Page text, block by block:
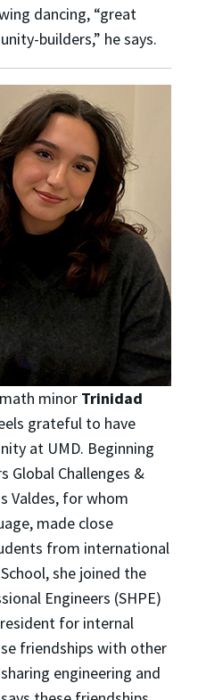
dancing, “great
builders,” he says.
minor Trinidad
grateful to have
at UMD. Beginning
Global Challenges &
Valdes, for whom
made close
from international
she joined the
Engineers (SHPE)
for internal
friendships with other
engineering and